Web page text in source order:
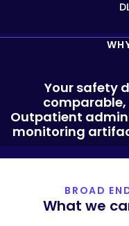
Your safety
Outpatient
monitoring
BROAD
What we